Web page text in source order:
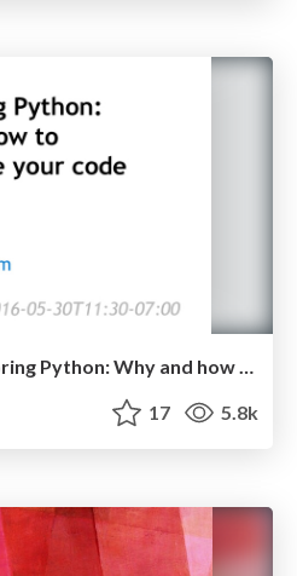
Brett Slatkin - Refactoring Python: Why and how to restructure your code
17 5.8k